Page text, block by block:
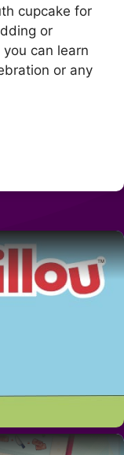
cupcake for
or
can learn
or any